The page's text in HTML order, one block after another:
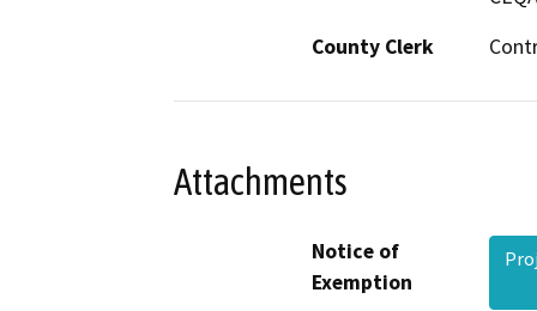
County Clerk
Attachments
Notice of
Exemption